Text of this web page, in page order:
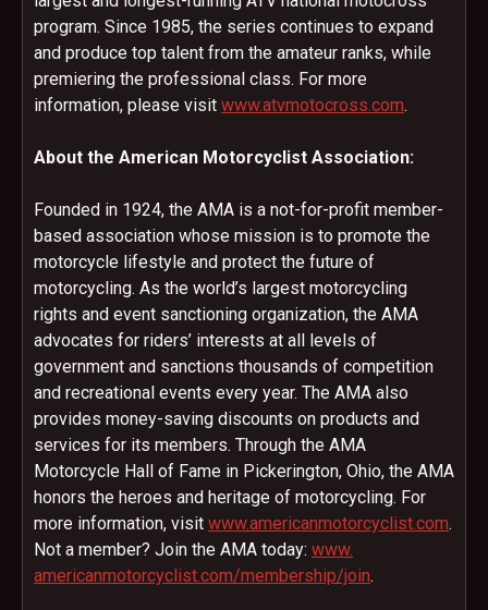
program. Since 1985, the series continues to expand
and produce top talent from the amateur ranks, while
premiering the professional class. For more
information, please visit www.atvmotocross.com.
About the American Motorcyclist Association:
Founded in 1924, the AMA is a not-for-profit member-
based association whose mission is to promote the
motorcycle lifestyle and protect the future of
motorcycling. As the world’s largest motorcycling
rights and event sanctioning organization, the AMA
advocates for riders’ interests at all levels of
government and sanctions thousands of competition
and recreational events every year. The AMA also
provides money-saving discounts on products and
services for its members. Through the AMA
Motorcycle Hall of Fame in Pickerington, Ohio, the AMA
honors the heroes and heritage of motorcycling. For
more information, visit www.americanmotorcyclist.com.
Not a member? Join the AMA today: www.
americanmotorcyclist.com/membership/join.